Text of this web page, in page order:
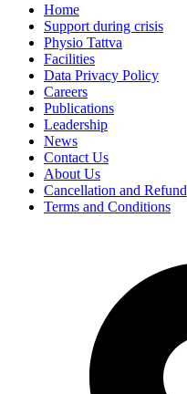
Home
Support during crisis
Physio Tattva
Facilities
Data Privacy Policy
Careers
Publications
Leadership
News
Contact Us
About Us
Cancellation and Refund
Terms and Conditions